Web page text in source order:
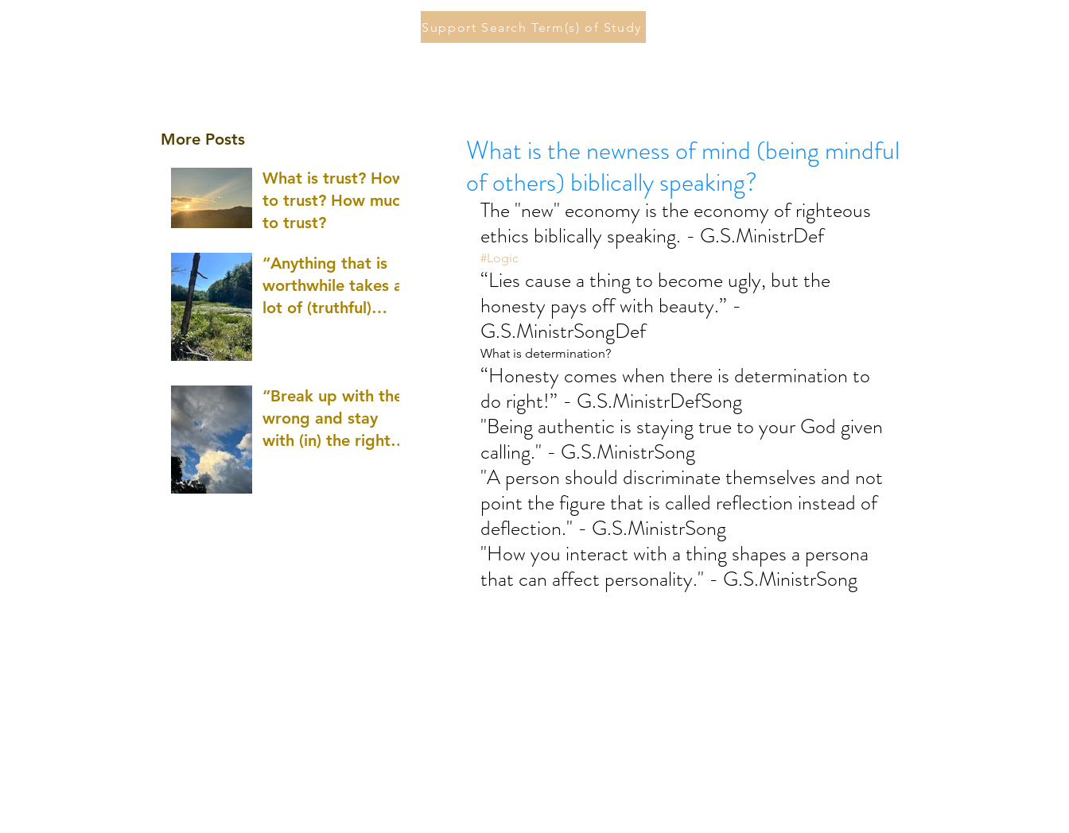
Support Search Term(s) of Study
More Posts
What is trust? How
to trust? How much
to trust?
“Anything that is
worthwhile takes a
lot of (truthful)
“Break up with the
wrong and stay
with (in) the right
What is the newness of mind (being mindful
of others) biblically speaking?
The "new" economy is the economy of righteous
ethics biblically speaking. - G.S.MinistrDef
#Logic
“Lies cause a thing to become ugly, but the
honesty pays off with beauty.” -
G.S.MinistrSongDef
What is determination?
“Honesty comes when there is determination to
do right!” - G.S.MinistrDefSong
"Being authentic is staying true to your God given
calling." - G.S.MinistrSong
"A person should discriminate themselves and not
point the figure that is called reflection instead of
deflection." - G.S.MinistrSong
"How you interact with a thing shapes a persona
that can affect personality." - G.S.MinistrSong